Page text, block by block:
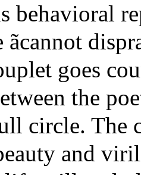
behavioral
ãcannot
goes
the
circle. The
and